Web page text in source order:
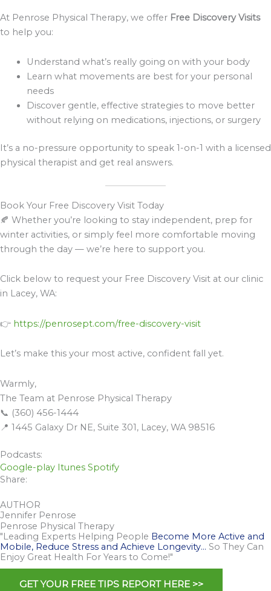
At Penrose Physical Therapy, we offer Free Discovery Visits
to help you:
Understand what’s really going on with your body
Learn what movements are best for your personal
needs
Discover gentle, effective strategies to move better
without relying on medications, injections, or surgery
It’s a no-pressure opportunity to speak 1-on-1 with a licensed
physical therapist and get real answers.
Book Your Free Discovery Visit Today
🍂 Whether you’re looking to stay independent, prep for
winter activities, or simply feel more comfortable moving
through the day — we’re here to support you.
Click below to request your Free Discovery Visit at our clinic
in Lacey, WA:
👉 https://penrosept.com/free-discovery-visit
Let’s make this your most active, confident fall yet.
Warmly,
The Team at Penrose Physical Therapy
📞 (360) 456-1444
📍 1445 Galaxy Dr NE, Suite 301, Lacey, WA 98516
Podcasts:
Google-play Itunes Spotify
Share:
AUTHOR
Jennifer Penrose
Penrose Physical Therapy
"Leading Experts Helping People Become More Active and
Mobile, Reduce Stress and Achieve Longevity… So They Can
Enjoy Great Health For Years to Come!"
GET YOUR FREE TIPS REPORT HERE >>